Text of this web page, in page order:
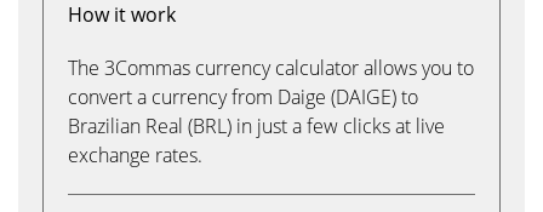
How it work
The 3Commas currency calculator allows you to
convert a currency from Daige (DAIGE) to
Brazilian Real (BRL) in just a few clicks at live
exchange rates.